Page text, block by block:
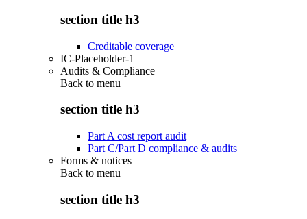
section title h3
Creditable coverage
IC-Placeholder-1
Audits & Compliance
Back to menu
section title h3
Part A cost report audit
Part C/Part D compliance & audits
Forms & notices
Back to menu
section title h3